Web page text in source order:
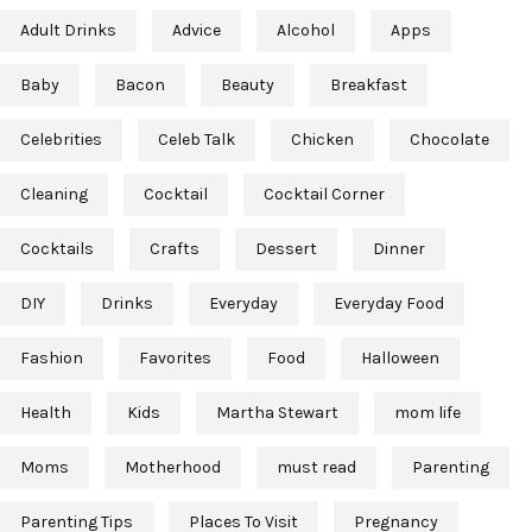
Adult Drinks Advice Alcohol Apps
Baby Bacon Beauty Breakfast
Celebrities Celeb Talk Chicken Chocolate
Cleaning Cocktail Cocktail Corner
Cocktails Crafts Dessert Dinner
DIY Drinks Everyday Everyday Food
Fashion Favorites Food Halloween
Health Kids Martha Stewart mom life
Moms Motherhood must read Parenting
Parenting Tips Places To Visit Pregnancy